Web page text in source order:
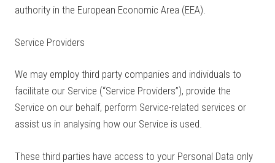
authority in the European Economic Area (EEA).
Service Providers
We may employ third party companies and individuals to
facilitate our Service (“Service Providers”), provide the
Service on our behalf, perform Service-related services or
assist us in analysing how our Service is used.
These third parties have access to your Personal Data only